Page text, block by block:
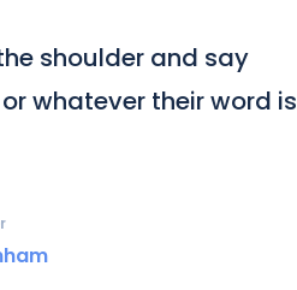
shoulder and say
whatever their word is